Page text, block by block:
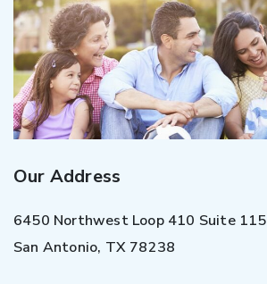
Our Address
6450 Northwest Loop 410 Suite 115
San Antonio, TX 78238